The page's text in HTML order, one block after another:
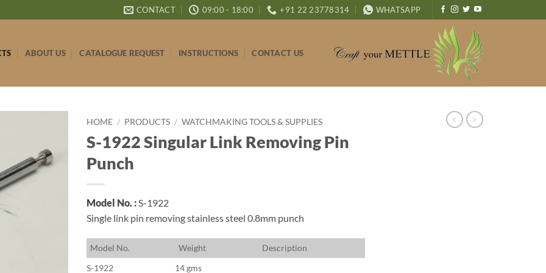
CONTACT 09:00 - 18:00 +91 22 23778314 WHATSAPP
ABOUT US CATALOGUE REQUEST INSTRUCTIONS CONTACT US
HOME / PRODUCTS / WATCHMAKING TOOLS & SUPPLIES
S-1922 Singular Link Removing Pin
Punch
Model No. :S-1922
Single link pin removing stainless steel 0.8mm punch
Model No. Weight Description
S-1922
14 gms